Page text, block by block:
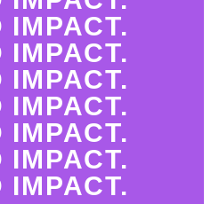
IMPACT.
IMPACT.
IMPACT.
IMPACT.
IMPACT.
IMPACT.
IMPACT.